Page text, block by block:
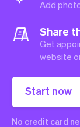
Add
Share
Get
website
Start now
No credit card